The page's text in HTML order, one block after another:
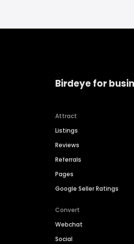
Birdeye for
Attract
Listings
Reviews
Referrals
Pages
Google Seller Ratings
Convert
Webchat
Social